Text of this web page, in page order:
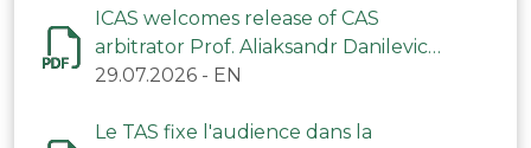
ICAS welcomes release of CAS
arbitrator Prof. Aliaksandr Danilevich
(Belarus)
29.07.2026 - EN
Le TAS fixe l'audience dans la